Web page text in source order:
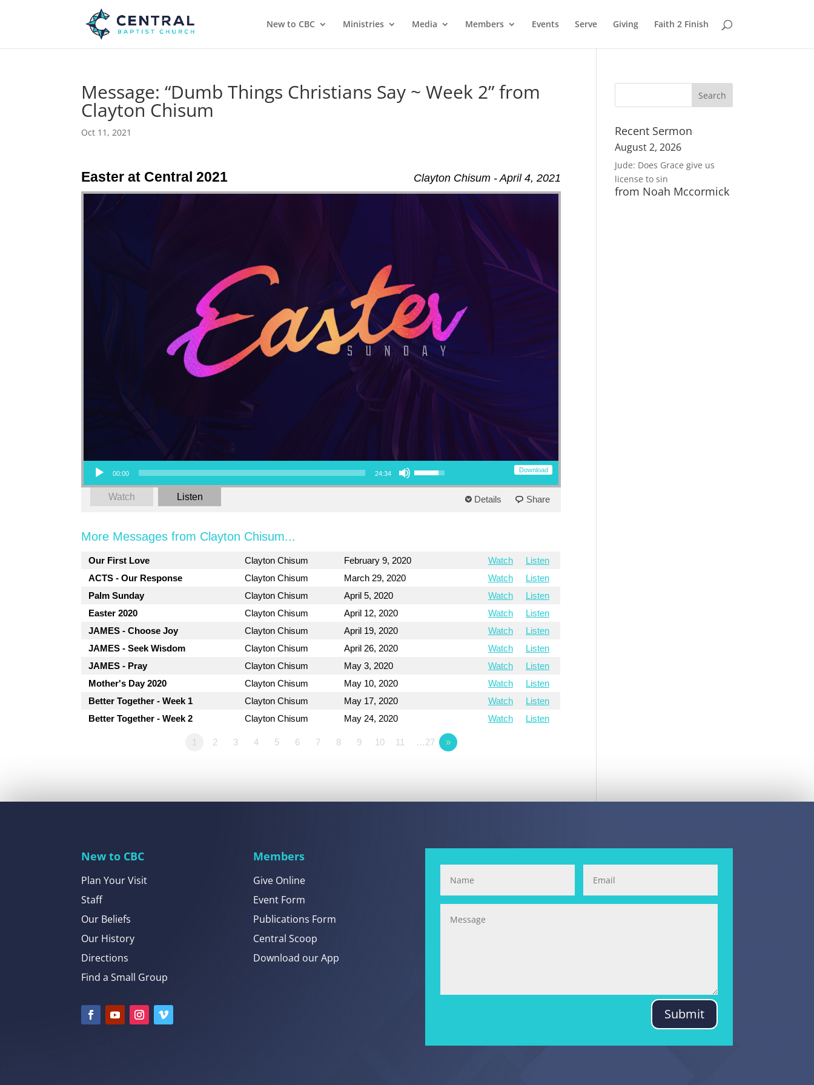
New to CBC Ministries Media Members Events Serve Giving Faith 2 Finish
Message: “Dumb Things Christians Say ~ Week 2” from
Clayton Chisum
Oct 11, 2021
Clayton Chisum - April 4, 2021
Easter at Central 2021
Download
Audio Player
00:00 24:34
Use Up/Down Arrow keys to increase or decrease volume.
Watch Listen Details Share
More Messages from Clayton Chisum...
Our First Love Clayton Chisum February 9, 2020 Watch
Listen
ACTS - Our Response
Clayton Chisum March 29, 2020 Watch
Listen
Palm Sunday
Clayton Chisum April 5, 2020 Watch
Listen
Easter 2020
Clayton Chisum April 12, 2020 Watch
Listen
JAMES - Choose Joy
Clayton Chisum April 19, 2020 Watch
Listen
JAMES - Seek Wisdom
Clayton Chisum April 26, 2020 Watch
Listen
JAMES - Pray
Clayton Chisum May 3, 2020 Watch
Listen
Mother's Day 2020
Clayton Chisum May 10, 2020 Watch
Listen
Better Together - Week 1
Clayton Chisum May 17, 2020 Watch
Listen
Better Together - Week 2
Clayton Chisum May 24, 2020 Watch Listen
1 2 3 4 5 6 7 8 9 10 11 …27 »
Recent Sermon
August 2, 2026
Jude: Does Grace give us
license to sin
from Noah Mccormick
New to CBC
Plan Your Visit
Staff
Our Beliefs
Our History
Directions
Find a Small Group
Members
Give Online
Event Form
Publications Form
Central Scoop
Download our App
Submit